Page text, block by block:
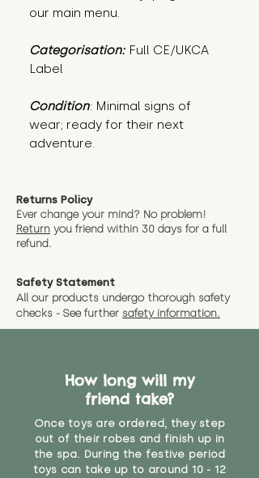
our main menu.
Categorisation: Full CE/UKCA
Label
Condition: Minimal signs of
wear; ready for their next
adventure.
Returns Policy
Ever change your mind? No problem!
Return you friend within 30 days for a full
refund.
Safety Statement
All our products undergo thorough safety
checks - See further safety information.
How long will my
friend take?
Once toys are ordered, they step
out of their robes and finish up in
the spa. During the festive period
toys can take up to around 10 - 12